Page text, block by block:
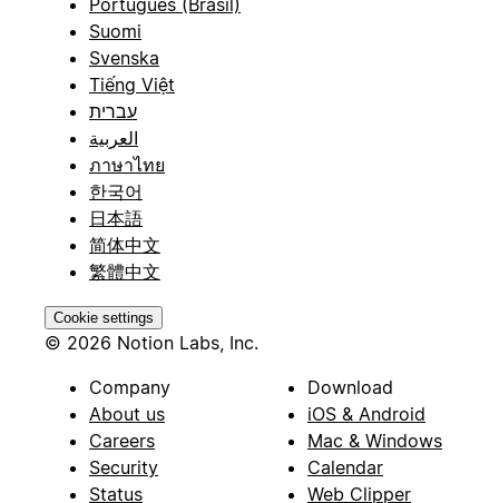
Suomi
Svenska
Tiếng Việt
עברית
العربية
ภาษาไทย
한국어
日本語
简体中文
繁體中文
Cookie settings
© 2026 Notion Labs, Inc.
Company
About us
Careers
Security
Status
Download
iOS & Android
Mac & Windows
Calendar
Web Clipper